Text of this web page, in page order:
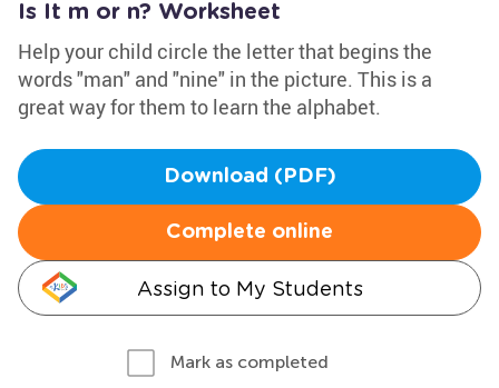
Is It m or n? Worksheet
Help your child circle the letter that begins the
words "man" and "nine" in the picture. This is a
great way for them to learn the alphabet.
Download (PDF)
Complete online
Assign to My Students
Mark as completed